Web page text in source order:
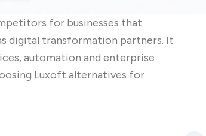
for businesses that
digital transformation partners. It
automation and enterprise
Luxoft alternatives for